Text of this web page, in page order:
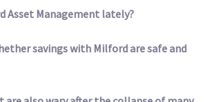
Asset Management lately?
savings with Milford are safe and